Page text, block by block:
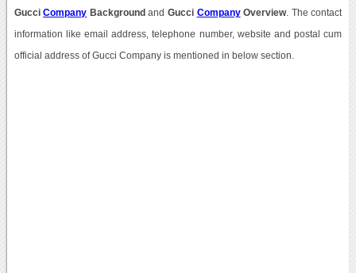
GucciCompany Background and Gucci CompanyOverview. The contact
information like email address, telephone number, website and postal cum
official address of Gucci Company is mentioned in below section.